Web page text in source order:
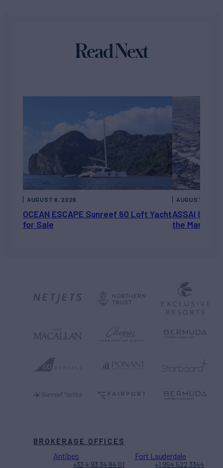
Read Next
OCEAN ESCAPE Sunreef 60 Loft Yacht
for Sale
AUGUST 6, 2026
ASSAI 82’
the Market
AUGUST 5,
BROKERAGE OFFICES
Antibes
+33 4 93 34 84 01
Fort Lauderdale
+1 954 522 3344